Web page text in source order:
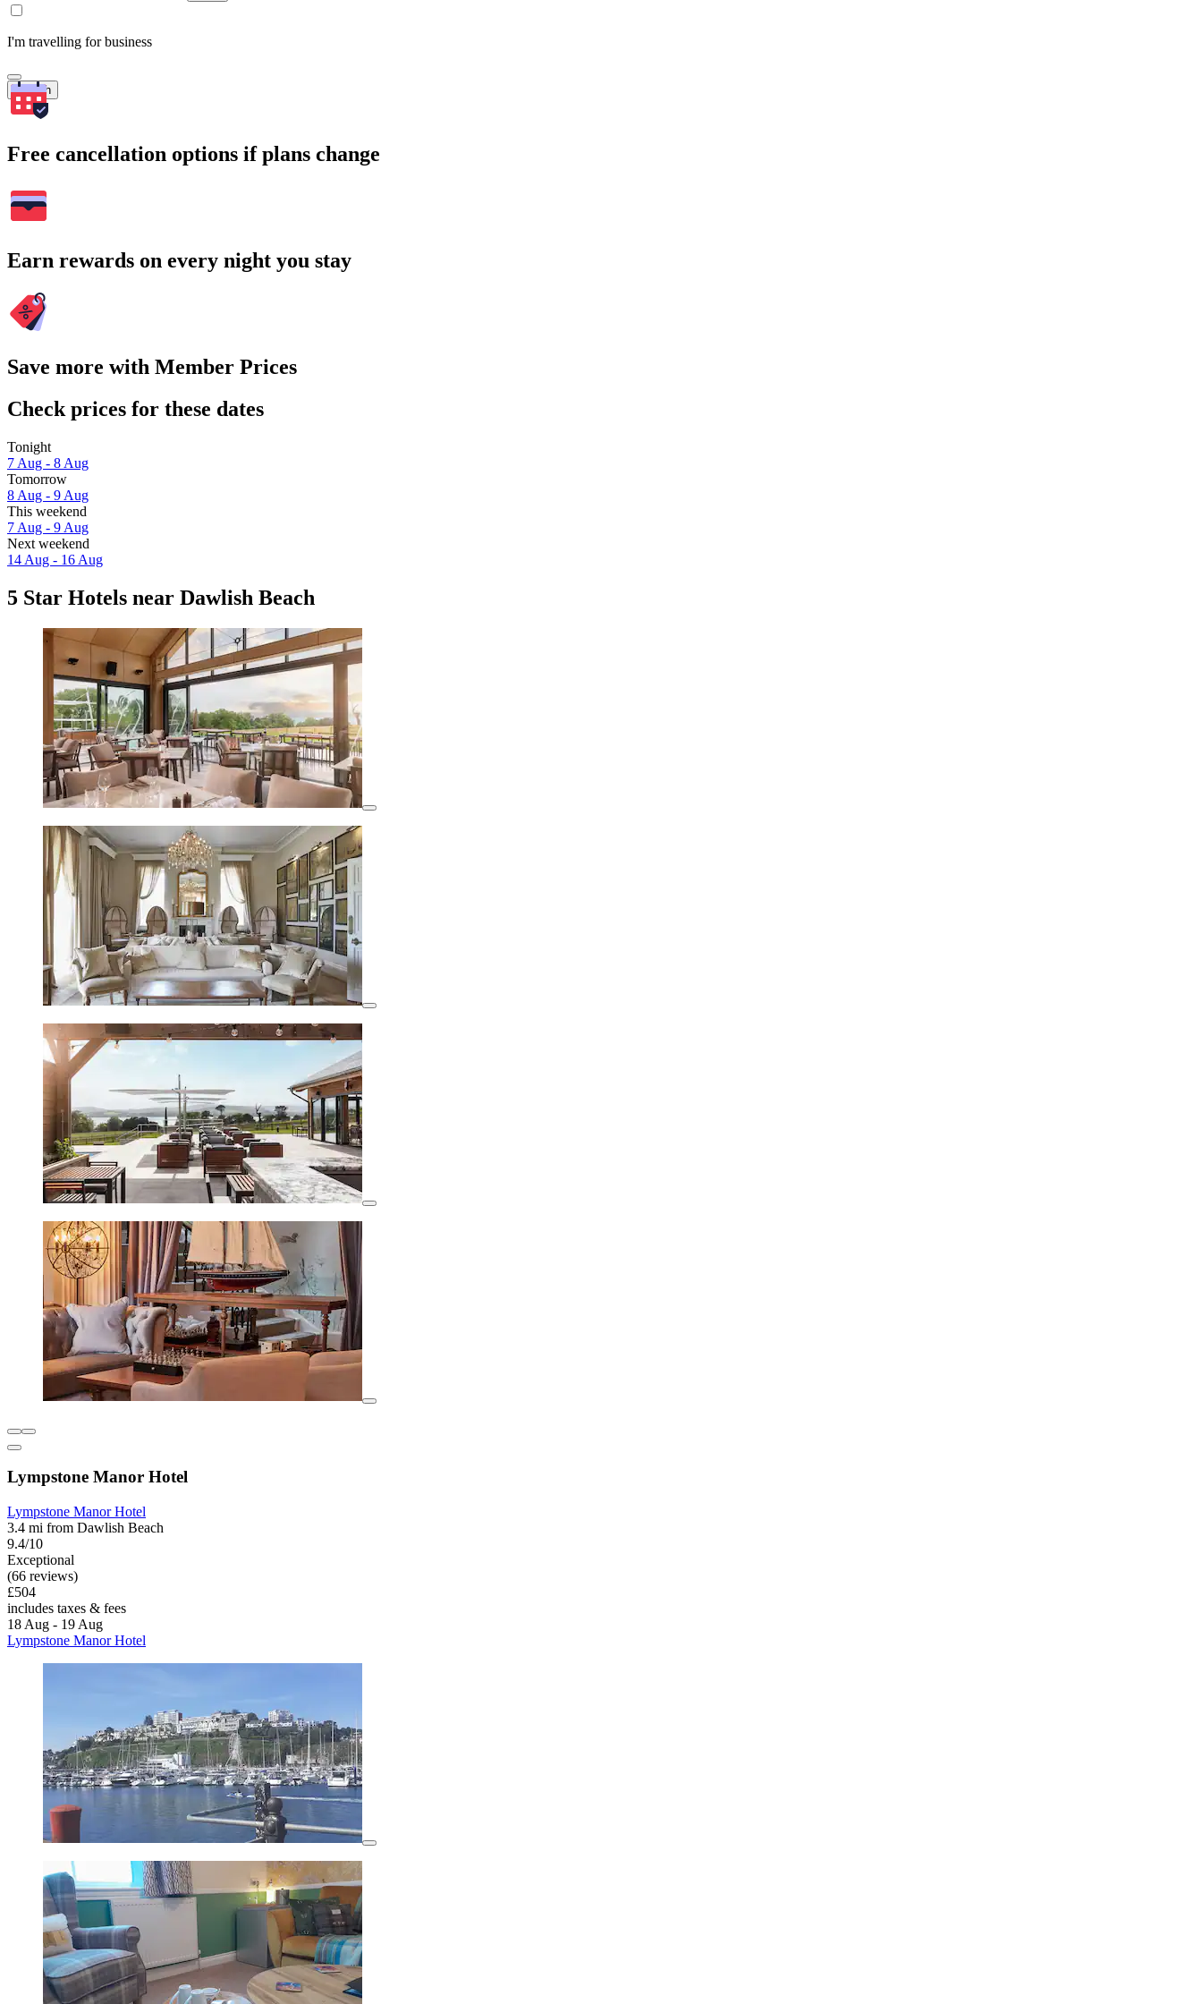
I'm travelling for business
Search
Free cancellation options if plans change
Earn rewards on every night you stay
Save more with Member Prices
Check prices for these dates
Tonight
7 Aug - 8 Aug
Tomorrow
8 Aug - 9 Aug
This weekend
7 Aug - 9 Aug
Next weekend
14 Aug - 16 Aug
5 Star Hotels near Dawlish Beach
Lympstone Manor Hotel
Lympstone Manor Hotel
3.4 mi from Dawlish Beach
9.4/10
Exceptional
(66 reviews)
£504
includes taxes & fees
18 Aug - 19 Aug
Lympstone Manor Hotel